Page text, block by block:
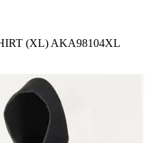
(XL) AKA98104XL